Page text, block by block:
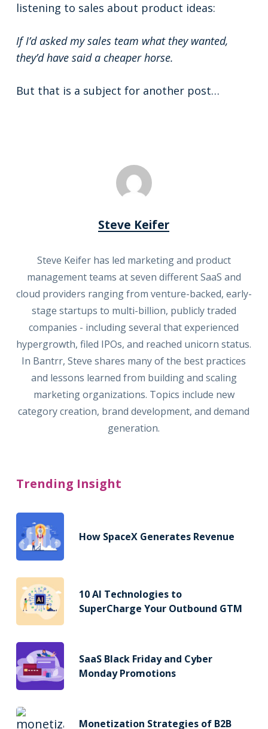
listening to sales about product ideas:
If I’d asked my sales team what they wanted,
they’d have said a cheaper horse.
But that is a subject for another post…
Steve Keifer
Steve Keifer has led marketing and product
management teams at seven different SaaS and
cloud providers ranging from venture-backed, early-
stage startups to multi-billion, publicly traded
companies - including several that experienced
hypergrowth, filed IPOs, and reached unicorn status.
In Bantrr, Steve shares many of the best practices
and lessons learned from building and scaling
marketing organizations. Topics include new
category creation, brand development, and demand
generation.
Trending Insight
How SpaceX Generates Revenue
10 AI Technologies to
SuperCharge Your Outbound GTM
SaaS Black Friday and Cyber
Monday Promotions
Monetization Strategies of B2B